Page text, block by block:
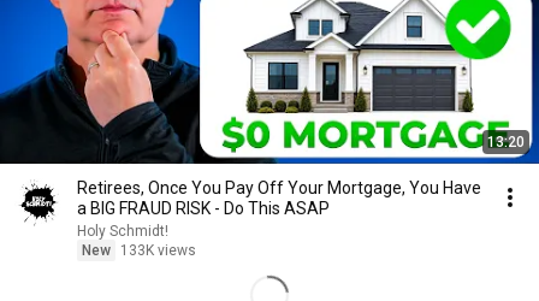
13:20
Retirees, Once You Pay Off Your Mortgage, You Have
a BIG FRAUD RISK - Do This ASAP
Holy Schmidt!
New
133K views